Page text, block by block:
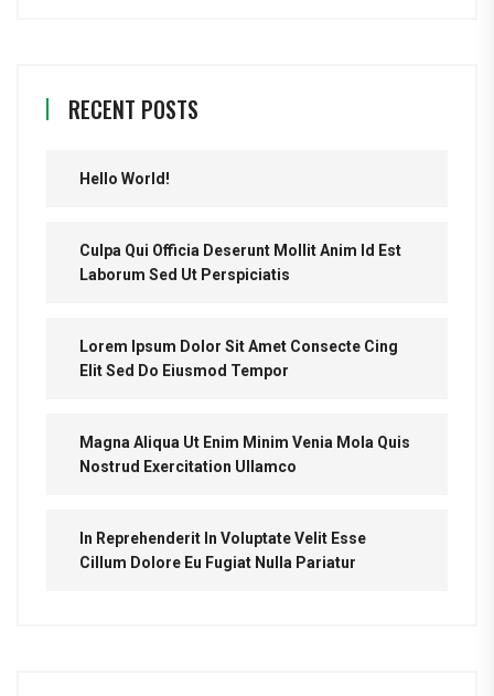
RECENT POSTS
Hello World!
Culpa Qui Officia Deserunt Mollit Anim Id Est
Laborum Sed Ut Perspiciatis
Lorem Ipsum Dolor Sit Amet Consecte Cing
Elit Sed Do Eiusmod Tempor
Magna Aliqua Ut Enim Minim Venia Mola Quis
Nostrud Exercitation Ullamco
In Reprehenderit In Voluptate Velit Esse
Cillum Dolore Eu Fugiat Nulla Pariatur